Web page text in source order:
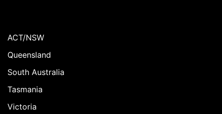
ACT/NSW
Queensland
South Australia
Tasmania
Victoria